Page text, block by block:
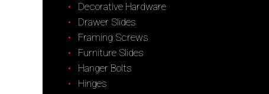
Decorative Hardware
Drawer Slides
Framing Screws
Furniture Slides
Hanger Bolts
Hinges